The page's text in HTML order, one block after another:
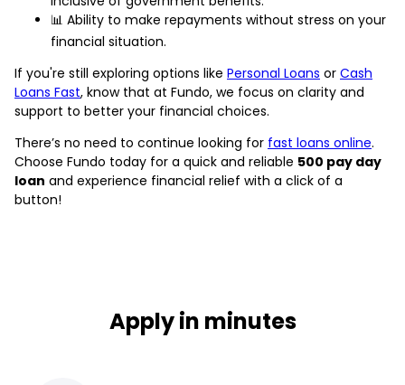
📊 Ability to make repayments without stress on your
financial situation.
If you're still exploring options like Personal Loans or Cash
Loans Fast, know that at Fundo, we focus on clarity and
support to better your financial choices.
There’s no need to continue looking for fast loans online.
Choose Fundo today for a quick and reliable 500 pay day
loan and experience financial relief with a click of a
button!
Apply in minutes